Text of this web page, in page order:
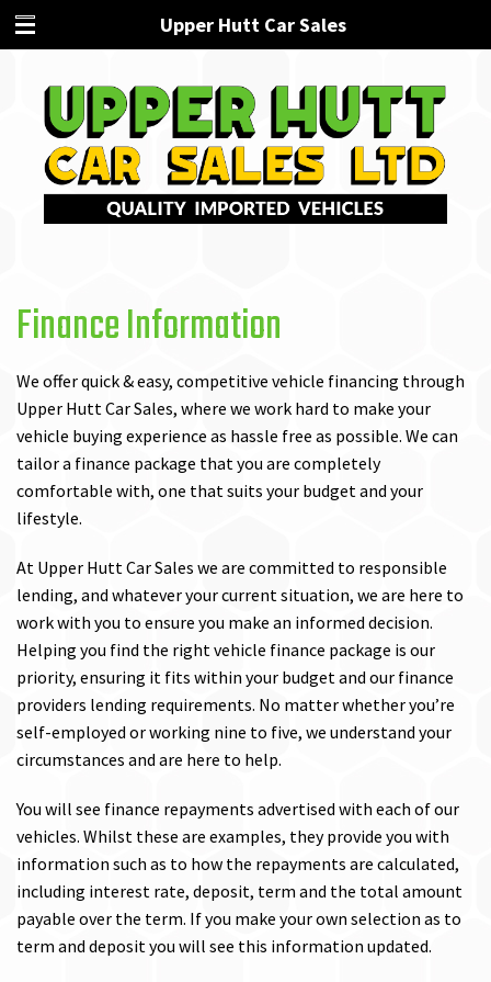
Upper Hutt Car Sales
Finance Information
We offer quick & easy, competitive vehicle financing through
Upper Hutt Car Sales, where we work hard to make your
vehicle buying experience as hassle free as possible. We can
tailor a finance package that you are completely
comfortable with, one that suits your budget and your
lifestyle.
At Upper Hutt Car Sales we are committed to responsible
lending, and whatever your current situation, we are here to
work with you to ensure you make an informed decision.
Helping you find the right vehicle finance package is our
priority, ensuring it fits within your budget and our finance
providers lending requirements. No matter whether you’re
self-employed or working nine to five, we understand your
circumstances and are here to help.
You will see finance repayments advertised with each of our
vehicles. Whilst these are examples, they provide you with
information such as to how the repayments are calculated,
including interest rate, deposit, term and the total amount
payable over the term. If you make your own selection as to
term and deposit you will see this information updated.